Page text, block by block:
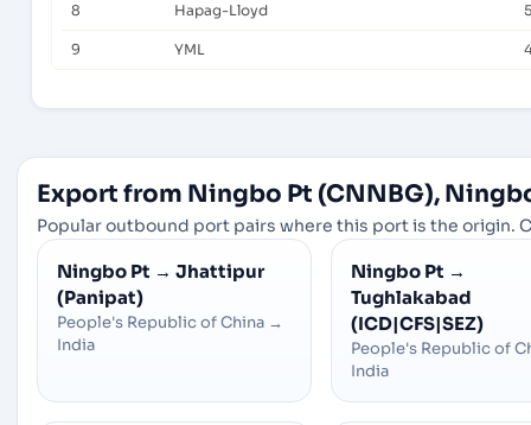
8 Hapag-Lloyd
9 YML
Export from Ningbo Pt (CNNBG),
Popular outbound port pairs where this port is the origin.
Ningbo Pt → Jhattipur
(Panipat)
People's Republic of China →
India
Ningbo Pt →
Tughlakabad
(ICD|CFS|SEZ)
People's Republic of
India